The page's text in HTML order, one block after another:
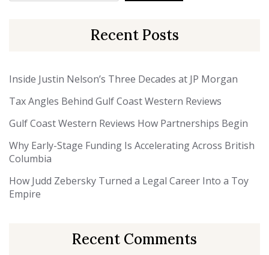
Recent Posts
Inside Justin Nelson’s Three Decades at JP Morgan
Tax Angles Behind Gulf Coast Western Reviews
Gulf Coast Western Reviews How Partnerships Begin
Why Early-Stage Funding Is Accelerating Across British
Columbia
How Judd Zebersky Turned a Legal Career Into a Toy
Empire
Recent Comments